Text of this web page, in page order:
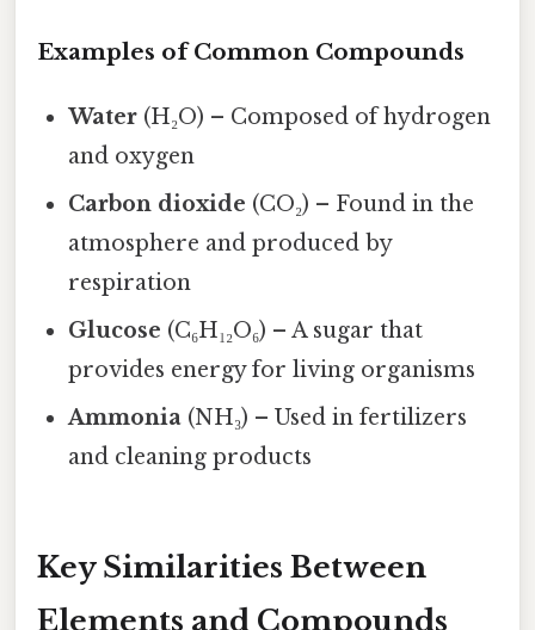
Examples of Common Compounds
Water (H₂O) – Composed of hydrogen
and oxygen
Carbon dioxide (CO₂) – Found in the
atmosphere and produced by
respiration
Glucose (C₆H₁₂O₆) – A sugar that
provides energy for living organisms
Ammonia (NH₃) – Used in fertilizers
and cleaning products
Key Similarities Between
Elements and Compounds